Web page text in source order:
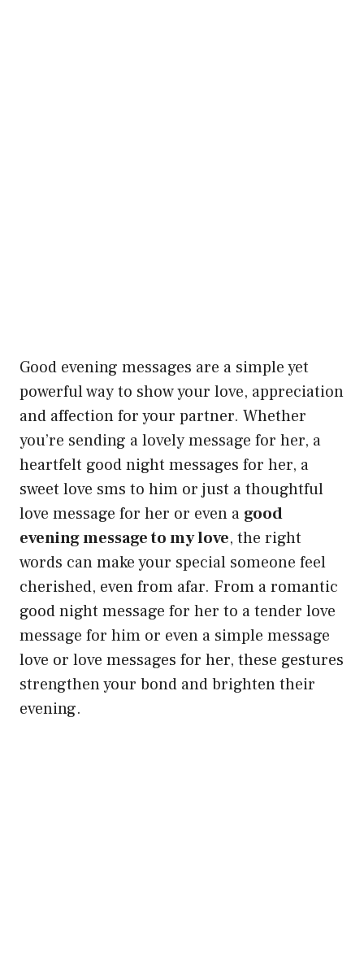
Good evening messages are a simple yet
powerful way to show your love, appreciation
and affection for your partner. Whether
you’re sending a lovely message for her, a
heartfelt good night messages for her, a
sweet love sms to him or just a thoughtful
love message for her or even a good
evening message to my love, the right
words can make your special someone feel
cherished, even from afar. From a romantic
good night message for her to a tender love
message for him or even a simple message
love or love messages for her, these gestures
strengthen your bond and brighten their
evening.